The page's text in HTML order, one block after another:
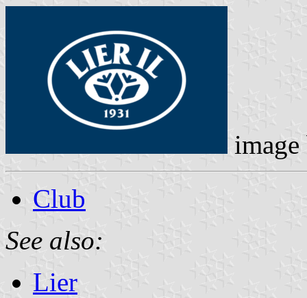
Club
See also:
Lier